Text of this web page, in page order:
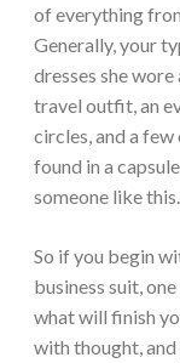
of everything
Generally, your
dresses she
travel outfit, an
circles, and a few
found in a
someone like this.
So if you begin
business suit,
what will finish
with thought,